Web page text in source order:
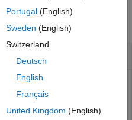
Action Goal Message
goal messages and
action server on a ROS
Portugal(English)
Sweden (English)
Switzerland
Deutsch
English
Français
United Kingdom (English)